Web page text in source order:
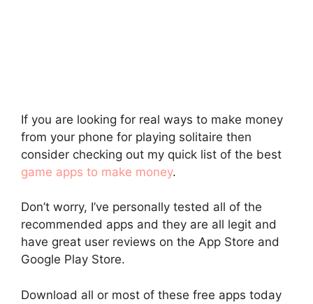
If you are looking for real ways to make money
from your phone for playing solitaire then
consider checking out my quick list of the best
game apps to make money.
Don’t worry, I’ve personally tested all of the
recommended apps and they are all legit and
have great user reviews on the App Store and
Google Play Store.
Download all or most of these free apps today